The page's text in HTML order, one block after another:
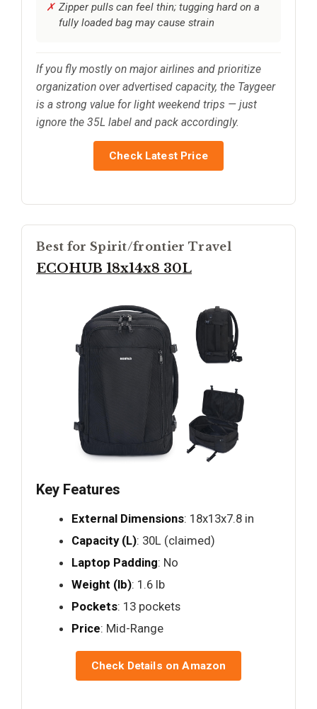
Zipper pulls can feel thin; tugging hard on a
fully loaded bag may cause strain
If you fly mostly on major airlines and prioritize
organization over advertised capacity, the Taygeer
is a strong value for light weekend trips — just
ignore the 35L label and pack accordingly.
Check Latest Price
Best for Spirit/frontier Travel
ECOHUB 18x14x8 30L
Key Features
External Dimensions: 18x13x7.8 in
Capacity (L): 30L (claimed)
Laptop Padding: No
Weight (lb): 1.6 lb
Pockets: 13 pockets
Price: Mid-Range
Check Details on Amazon